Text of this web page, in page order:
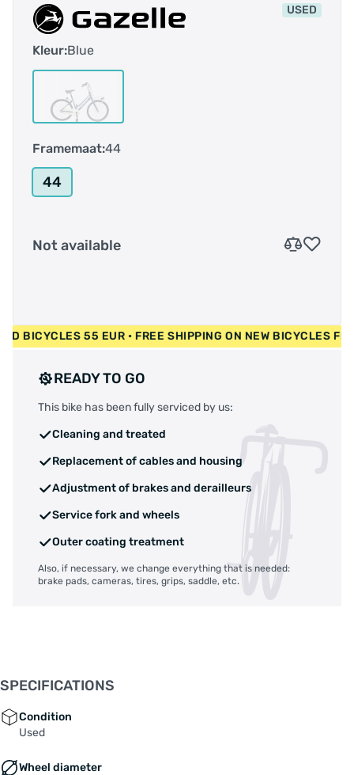
USED
Kleur:Blue
Framemaat:44
44
Not available
USED BICYCLES 55 EUR • FREE SHIPPING ON NEW
READY TO GO
This bike has been fully serviced by us:
Cleaning and treated
Replacement of cables and housing
Adjustment of brakes and derailleurs
Service fork and wheels
Outer coating treatment
Also, if necessary, we change everything that is needed:
brake pads, cameras, tires, grips, saddle, etc.
SPECIFICATIONS
Condition
Used
Wheel diameter